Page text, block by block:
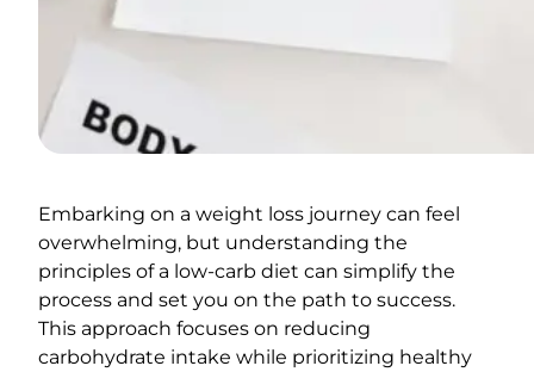
Embarking on a weight loss journey can feel
overwhelming, but understanding the
principles of a low-carb diet can simplify the
process and set you on the path to success.
This approach focuses on reducing
carbohydrate intake while prioritizing healthy